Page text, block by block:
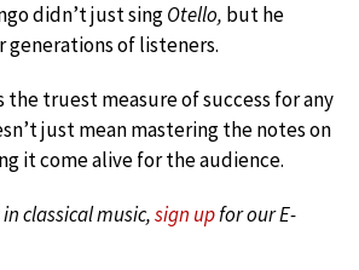
didn’t just singOtello, but he
of listeners.
the truest measure of success for any
just mean mastering the notes on
it come alive for the audience.
classical music,sign upfor our E-